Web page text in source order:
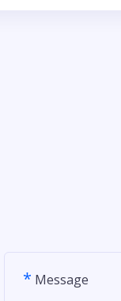
* Message